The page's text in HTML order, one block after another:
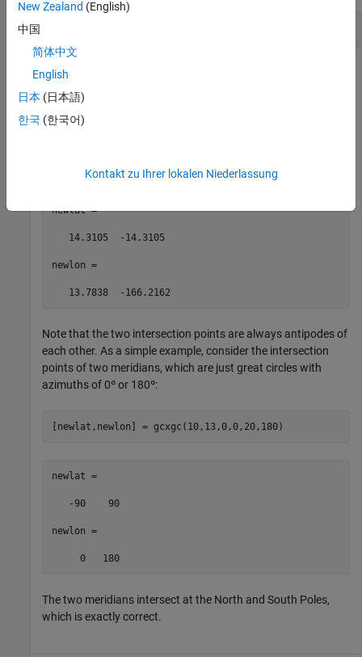
Given a great circle passing through (10ºN,13ºE) and
proceeding on an azimuth of 10º, where does it intersect with
a great circle passing through (0º, 20ºE), on an azimuth of
-23º (that is, 337º)?
newlat =
   14.3105  -14.3105
newlon =
   13.7838  -166.2162
Note that the two intersection points are always antipodes of
each other. As a simple example, consider the intersection
points of two meridians, which are just great circles with
azimuths of 0º or 180º:
[newlat,newlon] = gcxgc(10,13,0,0,20,180)
newlat =
   -90    90
newlon =
     0   180
The two meridians intersect at the North and South Poles,
which is exactly correct.
New Zealand (English)
中国
简体中文
English
日本 (日本語)
한국 (한국어)
Kontakt zu Ihrer lokalen Niederlassung